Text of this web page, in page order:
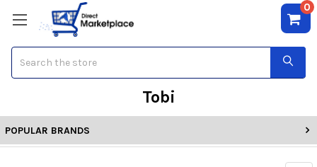
0
Tobi
POPULAR BRANDS